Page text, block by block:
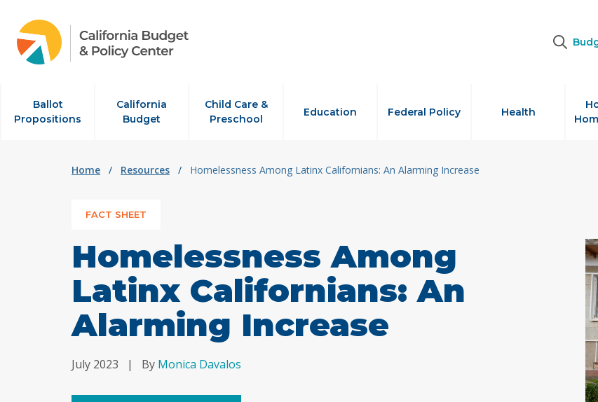
Ballot
Propositions
California
Budget
Child Care &
Preschool
Education Federal Policy Health
Home / Resources / Homelessness Among Latinx Californians: An Alarming Increase
FACT SHEET
Homelessness Among
Latinx Californians: An
Alarming Increase
July 2023 | By Monica Davalos